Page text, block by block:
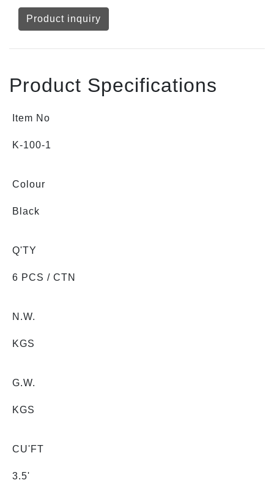
Product inquiry
Product Specifications
Item No
K-100-1
Colour
Black
Q'TY
6 PCS / CTN
N.W.
KGS
G.W.
KGS
CU'FT
3.5'